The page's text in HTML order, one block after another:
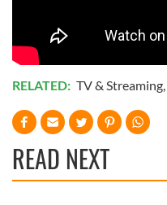
RELATED: TV & Streaming,
READ NEXT